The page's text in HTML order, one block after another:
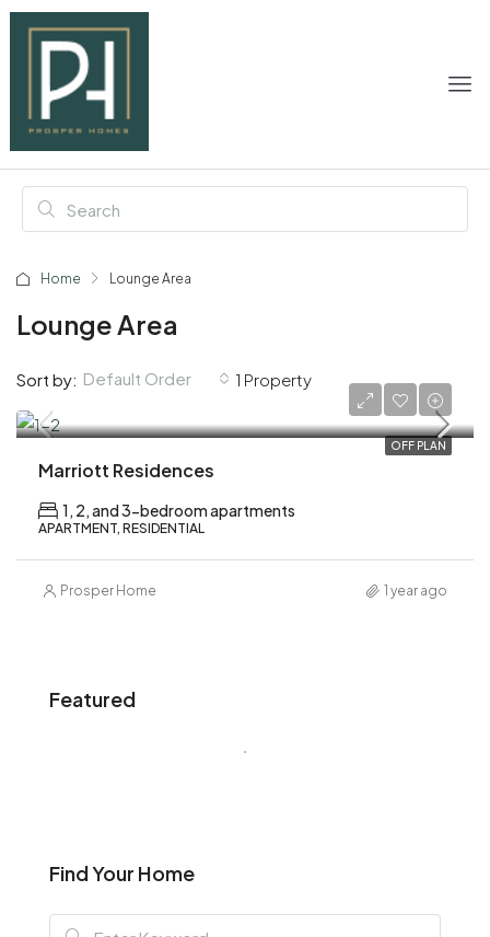
Home Lounge Area
Lounge Area
1 Property
Sort by: Default Order
OFF PLAN
Marriott Residences
1, 2, and 3-bedroom apartments
APARTMENT, RESIDENTIAL
Prosper Home 1 year ago
Featured
Find Your Home